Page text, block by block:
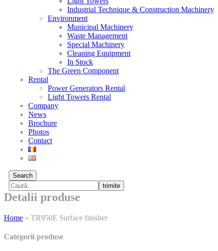
Industrial Technique & Construction Machinery
Environment
Municipal Machinery
Waste Management
Special Machinery
Cleaning Equipment
In Stock
The Green Component
Rental
Power Generators Rental
Light Towers Rental
Company
News
Brochure
Photos
Contact
Search
trimite
Detalii produse
Home » TR950E Surface finisher
Categorii produse